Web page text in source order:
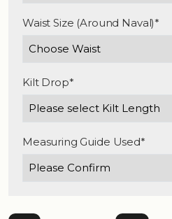
Waist Size (Around Naval)*
Kilt Drop*
Measuring Guide Used*